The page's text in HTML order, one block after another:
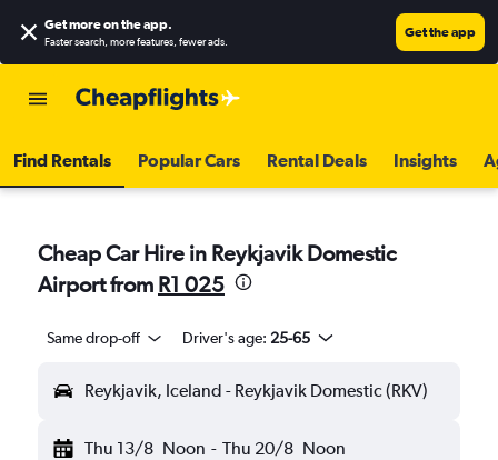
Get more on the app.
Faster search, more features, fewer ads.
Get the app
Find Rentals Popular Cars Rental Deals Insights
Cheap Car Hire in Reykjavik Domestic
Airport from R1 025
Same drop-off Driver's age: 25-65
Reykjavik, Iceland - Reykjavik Domestic (RKV)
Thu 13/8 Noon - Thu 20/8 Noon